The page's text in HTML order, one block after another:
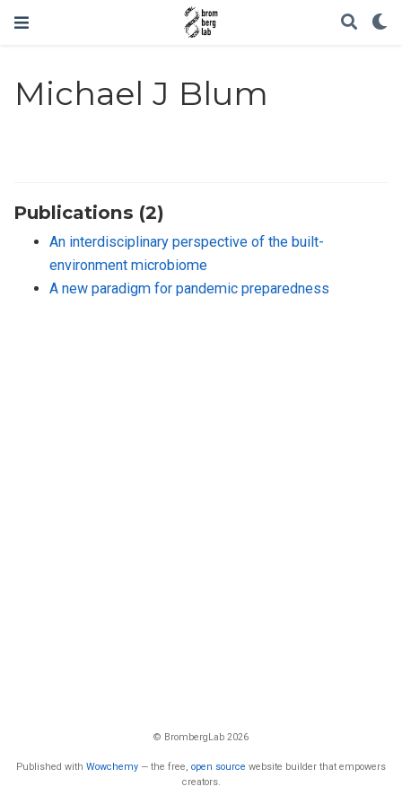
Michael J Blum
Publications (2)
An interdisciplinary perspective of the built-
environment microbiome
A new paradigm for pandemic preparedness
© BrombergLab 2026
Published with Wowchemy — the free, open source website builder that empowers
creators.